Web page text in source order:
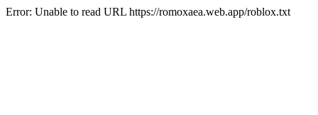
Error: Unable to read URL https://romoxaea.web.app/roblox.txt